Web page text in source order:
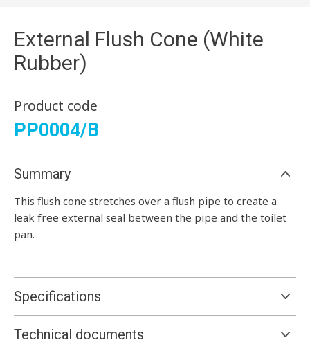
External Flush Cone (White
Rubber)
Product code
PP0004/B
Summary
This flush cone stretches over a flush pipe to create a
leak free external seal between the pipe and the toilet
pan.
Specifications
Technical documents